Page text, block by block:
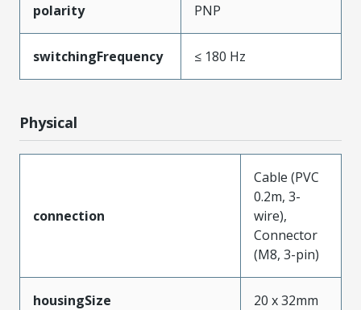
polarity PNP
switchingFrequency ≤ 180 Hz
Physical
connection
Cable (PVC
0.2m, 3-
wire),
Connector
(M8, 3-pin)
housingSize 20 x 32mm